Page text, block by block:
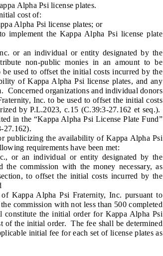
Alpha Psi license plates.
cost of:
Alpha Psi license plates; or
the Kappa Alpha Psi license plate
an individual or entity designated by the
non-public monies in an amount to be
used to offset the initial costs incurred by the
of Kappa Alpha Psi license plates, and any
Concerned organizations and individual donors
Inc. to be used to offset the initial costs
by P.L.2023, c.15 (C.39:3-27.162 et seq.).
in the “Kappa Alpha Psi License Plate Fund”
27.162).
the availability of Kappa Alpha Psi
requirements have been met:
or an individual or entity designated by the
commission with the money necessary, as
to offset the initial costs incurred by the
Kappa Alpha Psi Fraternity, Inc. pursuant to
commission with not less than 500 completed
constitute the initial order for Kappa Alpha Psi
of the initial order. The fee shall be determined
initial fee for each set of license plates as